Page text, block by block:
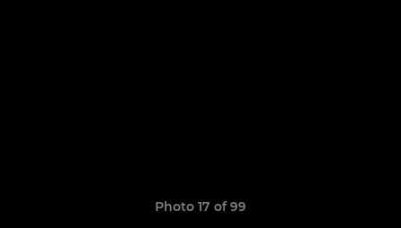
Photo 17 of 99